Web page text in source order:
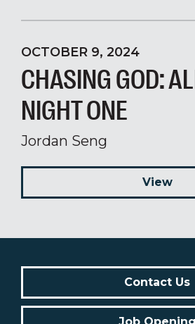
OCTOBER 9, 2024
CHASING GOD:
NIGHT ONE
Jordan Seng
View
Contact Us